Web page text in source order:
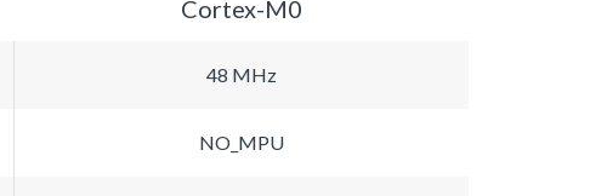
Cortex-M0
48 MHz
NO_MPU